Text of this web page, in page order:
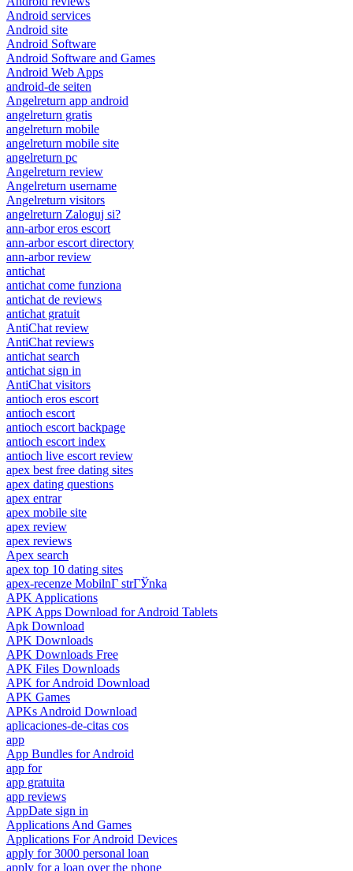
Android services
Android site
Android Software
Android Software and Games
Android Web Apps
android-de seiten
Angelreturn app android
angelreturn gratis
angelreturn mobile
angelreturn mobile site
angelreturn pc
Angelreturn review
Angelreturn username
Angelreturn visitors
angelreturn Zaloguj si?
ann-arbor eros escort
ann-arbor escort directory
ann-arbor review
antichat
antichat come funziona
antichat de reviews
antichat gratuit
AntiChat review
AntiChat reviews
antichat search
antichat sign in
AntiChat visitors
antioch eros escort
antioch escort
antioch escort backpage
antioch escort index
antioch live escort review
apex best free dating sites
apex dating questions
apex entrar
apex mobile site
apex review
apex reviews
Apex search
apex top 10 dating sites
apex-recenze MobilnГ­ strГЎnka
APK Applications
APK Apps Download for Android Tablets
Apk Download
APK Downloads
APK Downloads Free
APK Files Downloads
APK for Android Download
APK Games
APKs Android Download
aplicaciones-de-citas cos
app
App Bundles for Android
app for
app gratuita
app reviews
AppDate sign in
Applications And Games
Applications For Android Devices
apply for 3000 personal loan
apply for a loan over the phone